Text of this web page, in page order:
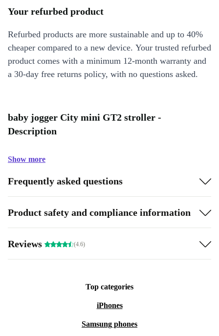
Your refurbed product
Refurbed products are more sustainable and up to 40%
cheaper compared to a new device. Your trusted refurbed
product comes with a minimum 12-month warranty and
a 30-day free returns policy, with no questions asked.
baby jogger City mini GT2 stroller -
Description
Show more
Frequently asked questions
Product safety and compliance information
Reviews (4.6)
Top categories
iPhones
Samsung phones